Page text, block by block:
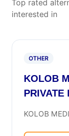
Top rated
interested in
OTHER
KOLOB
PRIVATE
KOLOB